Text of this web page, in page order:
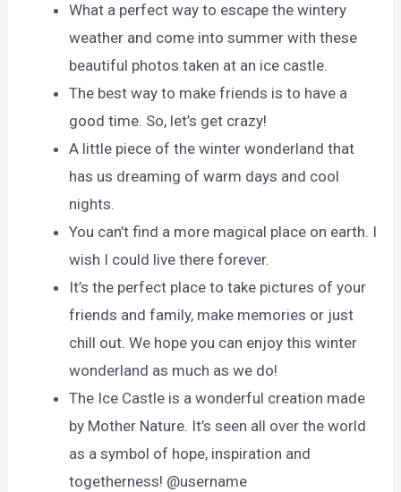
What a perfect way to escape the wintery
weather and come into summer with these
beautiful photos taken at an ice castle.
The best way to make friends is to have a
good time. So, let’s get crazy!
A little piece of the winter wonderland that
has us dreaming of warm days and cool
nights.
You can’t find a more magical place on earth. I
wish I could live there forever.
It’s the perfect place to take pictures of your
friends and family, make memories or just
chill out. We hope you can enjoy this winter
wonderland as much as we do!
The Ice Castle is a wonderful creation made
by Mother Nature. It’s seen all over the world
as a symbol of hope, inspiration and
togetherness! @username